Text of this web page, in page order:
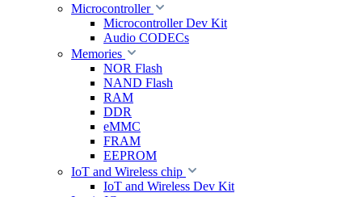
Microcontroller
Microcontroller Dev Kit
Audio CODECs
Memories
NOR Flash
NAND Flash
RAM
DDR
eMMC
FRAM
EEPROM
IoT and Wireless chip
IoT and Wireless Dev Kit